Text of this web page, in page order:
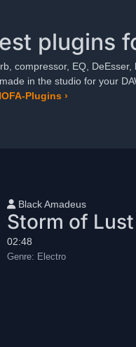
plugins
compressor, EQ,
in the studio for your
Plugins ›
User name
Black Amadeus
Storm of Lust
02:48
Genre: Electro